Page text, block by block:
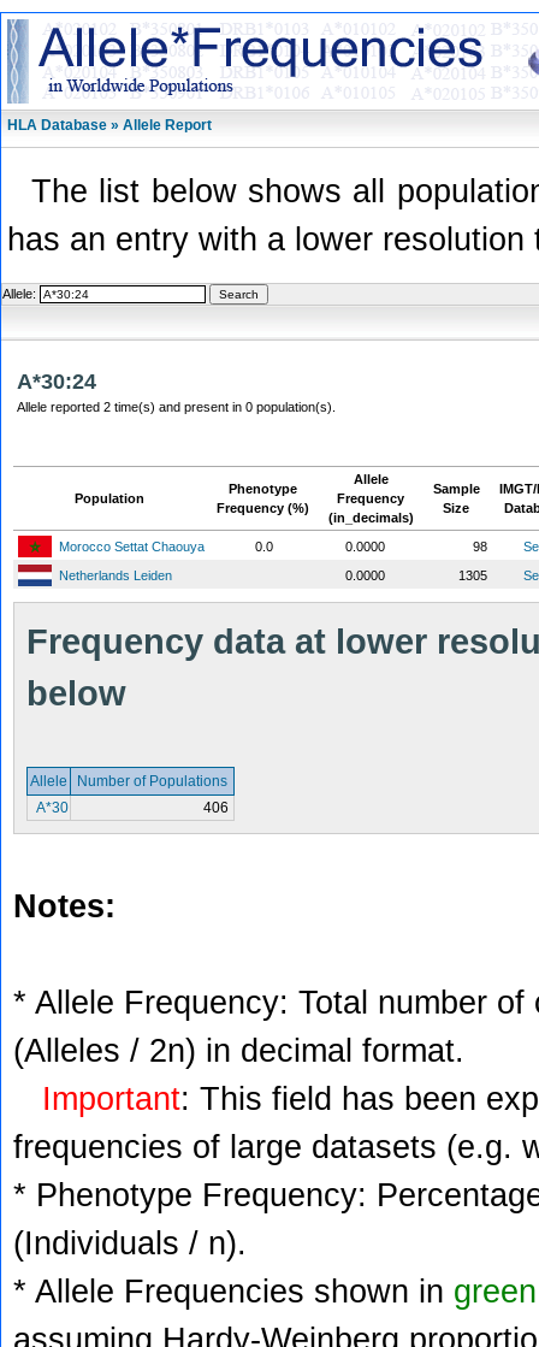
HLA Database » Allele Report
The list below shows all
has an entry with a lower
Allele:
A*30:24
Allele reported 2 time(s) and present in 0 population(s).
Population
Phenotype
Frequency (%)
Allele
Frequency
(in_decimals)
Sample
Size
IMGT/
Morocco Settat Chaouya 0.0 0.0000 98
Netherlands Leiden
0.0000 1305
Frequency data at lower
below
Allele
Number of Populations
A*30
406
Notes:
* Allele Frequency: Total number
(Alleles / 2n) in decimal format.
Important: This field has been
frequencies of large datasets (e.g.
* Phenotype Frequency:
(Individuals / n).
* Allele Frequencies shown in green
assuming Hardy-Weinberg